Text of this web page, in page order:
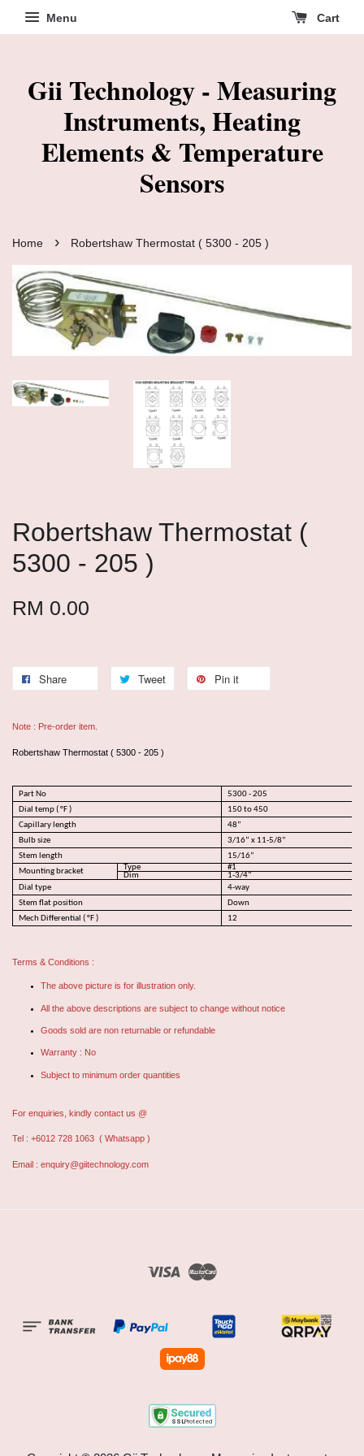
Menu Cart
Gii Technology - Measuring
Instruments, Heating
Elements & Temperature
Sensors
Home › Robertshaw Thermostat ( 5300 - 205 )
Robertshaw Thermostat (
5300 - 205 )
RM 0.00
Share Tweet Pin it
Note : Pre-order item.
Robertshaw Thermostat ( 5300 - 205 )
Part No
5300 - 205
Dial temp ( °F )
150 to 450
Capillary length
48”
Bulb size
3/16” x 11-5/8”
Stem length
15/16”
Mounting bracket
Type
#1
Dim
1-3/4"
Dial type
4-way
Stem flat position
Down
Mech Differential ( °F )
12
Terms & Conditions :
The above picture is for illustration only.
All the above descriptions are subject to change without notice
Goods sold are non returnable or refundable
Warranty : No
Subject to minimum order quantities
For enquiries, kindly contact us @
Tel : +6012 728 1063 ( Whatsapp )
Email : enquiry@giitechnology.com
Visa